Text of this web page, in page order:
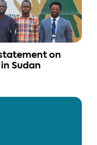
statement on
Sudan